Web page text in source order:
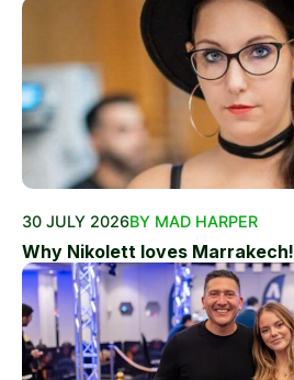
30 JULY 2026BY MAD HARPER
Why Nikolett loves Marrakech!